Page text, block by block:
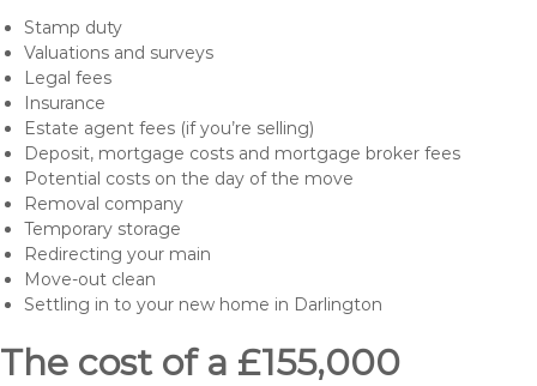
Stamp duty
Valuations and surveys
Legal fees
Insurance
Estate agent fees (if you’re selling)
Deposit, mortgage costs and mortgage broker fees
Potential costs on the day of the move
Removal company
Temporary storage
Redirecting your main
Move-out clean
Settling in to your new home in Darlington
The cost of a £155,000